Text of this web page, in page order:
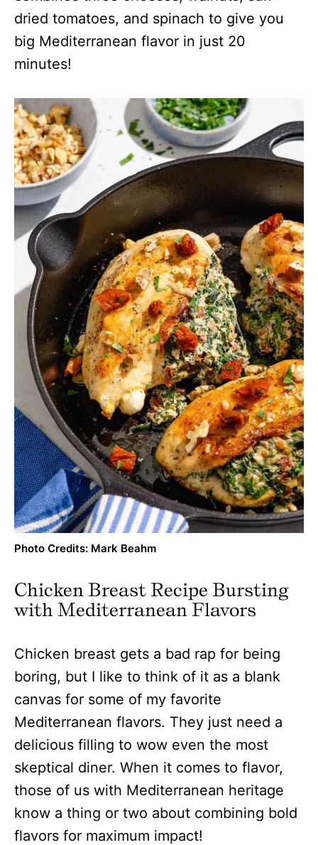
dried tomatoes, and spinach to give you
big Mediterranean flavor in just 20
minutes!
Photo Credits: Mark Beahm
Chicken Breast Recipe Bursting
with Mediterranean Flavors
Chicken breast gets a bad rap for being
boring, but I like to think of it as a blank
canvas for some of my favorite
Mediterranean flavors. They just need a
delicious filling to wow even the most
skeptical diner. When it comes to flavor,
those of us with Mediterranean heritage
know a thing or two about combining bold
flavors for maximum impact!